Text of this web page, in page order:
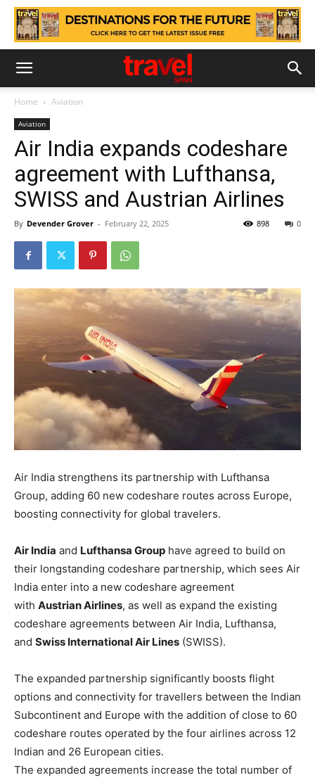
Home Aviation
Aviation
Air India expands codeshare
agreement with Lufthansa,
SWISS and Austrian Airlines
By Devender Grover - February 22, 2025 0
898
Air India strengthens its partnership with Lufthansa
Group, adding 60 new codeshare routes across Europe,
boosting connectivity for global travelers.
Air India and Lufthansa Group have agreed to build on
their longstanding codeshare partnership, which sees Air
India enter into a new codeshare agreement
with Austrian Airlines, as well as expand the existing
codeshare agreements between Air India, Lufthansa,
and Swiss International Air Lines (SWISS).
The expanded partnership significantly boosts flight
options and connectivity for travellers between the Indian
Subcontinent and Europe with the addition of close to 60
codeshare routes operated by the four airlines across 12
Indian and 26 European cities.
The expanded agreements increase the total number of